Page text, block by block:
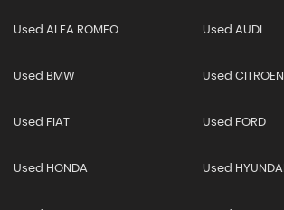
Used ALFA ROMEO Used AUDI
Used BMW Used CITROEN
Used FIAT Used FORD
Used HONDA Used HYUNDAI